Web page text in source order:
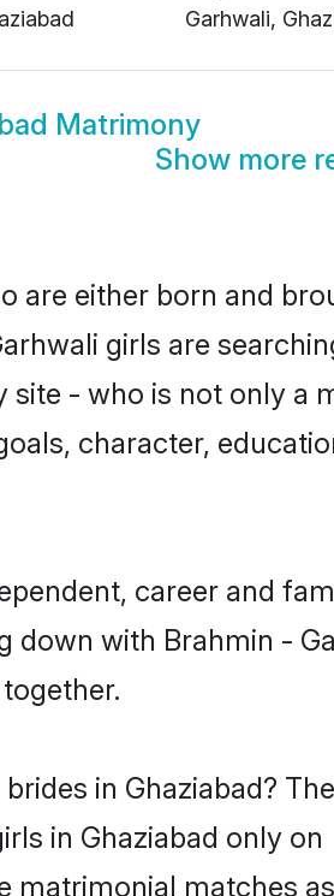
Garhwali,
Matrimony
Show more
are either born and
girls are
- who is not only a
character,
career and
down with Brahmin -
in Ghaziabad?
in Ghaziabad only on
matrimonial matches